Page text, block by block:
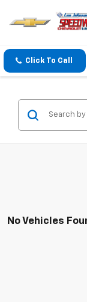
Click To Call
No Vehicles